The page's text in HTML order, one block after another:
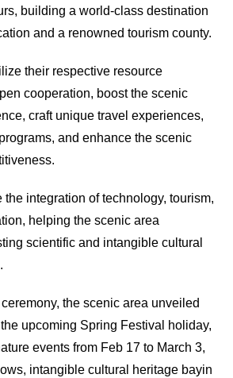
building a world-class destination
and a renowned tourism county.
their respective resource
cooperation, boost the scenic
craft unique travel experiences,
and enhance the scenic
the integration of technology, tourism,
helping the scenic area
scientific and intangible cultural
the scenic area unveiled
upcoming Spring Festival holiday,
events from Feb 17 to March 3,
intangible cultural heritage bayin